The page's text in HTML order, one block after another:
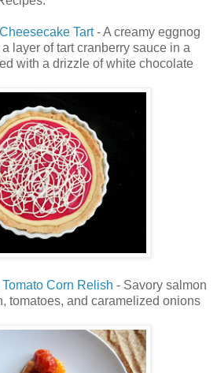
Tart- A creamy eggnog
layer of tart cranberry sauce in a
with a drizzle of white chocolate
Corn Relish - Savory salmon
tomatoes, and caramelized onions